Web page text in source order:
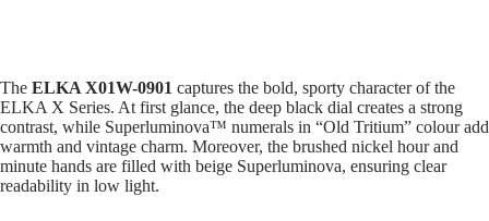
The ELKA X01W-0901 captures the bold, sporty character of the
ELKA X Series. At first glance, the deep black dial creates a strong
contrast, while Superluminova™ numerals in “Old Tritium” colour add
warmth and vintage charm. Moreover, the brushed nickel hour and
minute hands are filled with beige Superluminova, ensuring clear
readability in low light.